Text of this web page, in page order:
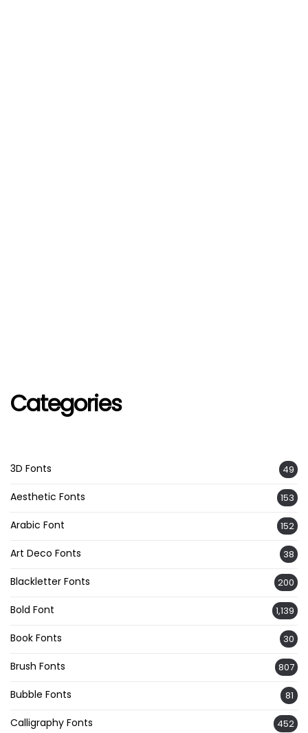
Categories
3D Fonts 49
Aesthetic Fonts 153
Arabic Font 152
Art Deco Fonts 38
Blackletter Fonts 200
Bold Font 1,139
Book Fonts 30
Brush Fonts 807
Bubble Fonts 81
Calligraphy Fonts 452